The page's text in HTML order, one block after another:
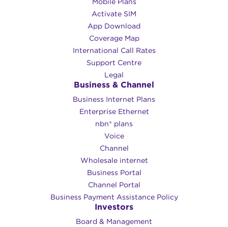
Activate SIM
App Download
Coverage Map
International Call Rates
Support Centre
Legal
Business & Channel
Business Internet Plans
Enterprise Ethernet
nbn® plans
Voice
Channel
Wholesale internet
Business Portal
Channel Portal
Business Payment Assistance Policy
Investors
Board & Management